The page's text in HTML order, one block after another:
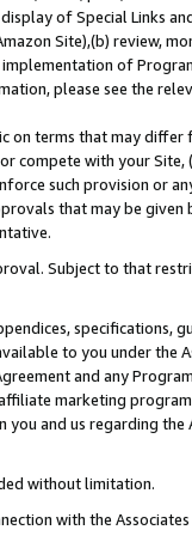
of Special Links
Site),(b) review,
of
please see the
terms that may differ
compete with your
such provision or
that may be given
Subject to that
specifications,
to you under the
and any
marketing
and us regarding
without limitation.
with the